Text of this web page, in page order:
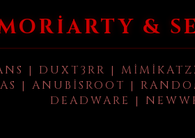
&
| DUXT3RR |
| ANUBISROOT |
DEADWARE |